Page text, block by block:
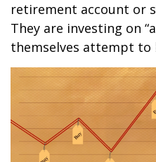
retirement account or
They are investing on
themselves attempt to